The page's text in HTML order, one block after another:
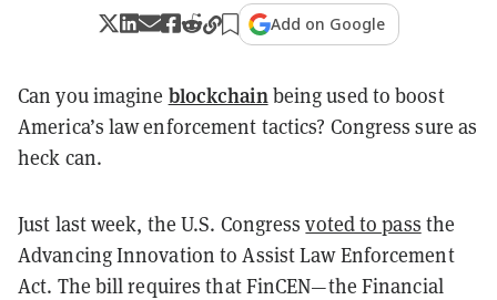
Add on Google
Can you imagine blockchainbeing used to boost
America’s law enforcement tactics? Congress sure as
heck can.
Just last week, the U.S. Congressvoted to pass the
Advancing Innovation to Assist Law Enforcement
Act. The bill requires that FinCEN—the Financial